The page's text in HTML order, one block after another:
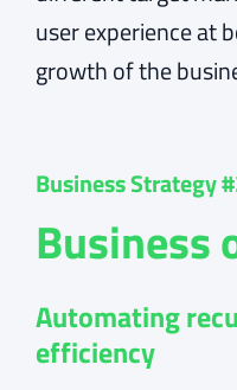
user experience at
growth of the
Business Strategy
Business
Automating
efficiency